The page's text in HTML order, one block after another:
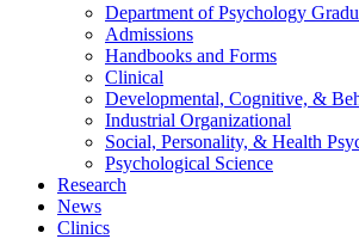
Department of Psychology
Admissions
Handbooks and Forms
Clinical
Developmental, Cognitive, &
Industrial Organizational
Social, Personality, & Health
Psychological Science
Research
News
Clinics